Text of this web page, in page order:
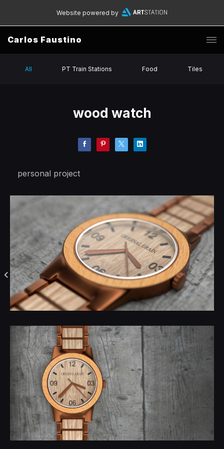
Website powered by
Carlos Faustino
All PT Train Stations Food Tiles
wood watch
personal project